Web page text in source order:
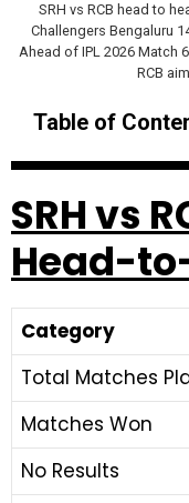
SRH vs RCB head to
Challengers Bengaluru
Ahead of IPL 2026 Match
RCB
Table of
SRH vs
Head-
Category
Total Matches
Matches Won
No Results